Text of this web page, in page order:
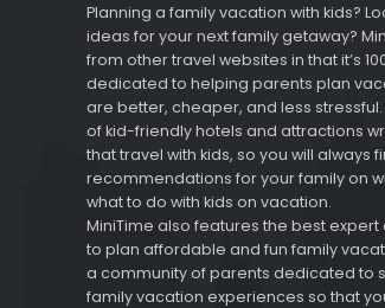
Planning a family vacation with kids?
ideas for your next family getaway?
from other travel websites in that it’s
dedicated to helping parents plan
are better, cheaper, and less stressful.
of kid-friendly hotels and attractions
that travel with kids, so you will always
recommendations for your family on
what to do with kids on vacation.
MiniTime also features the best
to plan affordable and fun family
a community of parents dedicated to
family vacation experiences so that